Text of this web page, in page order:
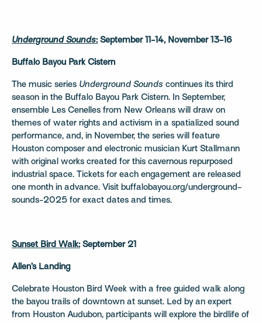
Underground Sounds: September 11-14, November 13-16
Buffalo Bayou Park Cistern
The music series Underground Sounds continues its third
season in the Buffalo Bayou Park Cistern. In September,
ensemble Les Cenelles from New Orleans will draw on
themes of water rights and activism in a spatialized sound
performance, and, in November, the series will feature
Houston composer and electronic musician Kurt Stallmann
with original works created for this cavernous repurposed
industrial space. Tickets for each engagement are released
one month in advance. Visit buffalobayou.org/underground-
sounds-2025 for exact dates and times.
Sunset Bird Walk: September 21
Allen’s Landing
Celebrate Houston Bird Week with a free guided walk along
the bayou trails of downtown at sunset. Led by an expert
from Houston Audubon, participants will explore the birdlife of